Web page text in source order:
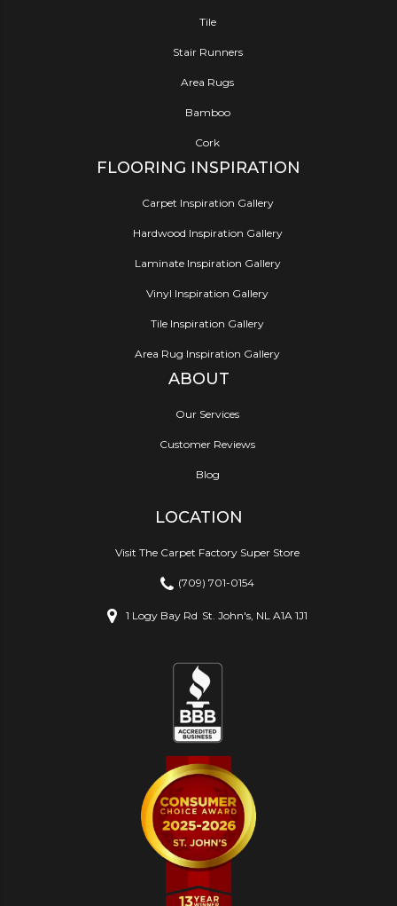
Tile
Stair Runners
Area Rugs
Bamboo
Cork
FLOORING INSPIRATION
Carpet Inspiration Gallery
Hardwood Inspiration Gallery
Laminate Inspiration Gallery
Vinyl Inspiration Gallery
Tile Inspiration Gallery
Area Rug Inspiration Gallery
ABOUT
Our Services
Customer Reviews
Blog
LOCATION
Visit The Carpet Factory Super Store
(709) 701-0154
1 Logy Bay Rd St. John's, NL A1A 1J1